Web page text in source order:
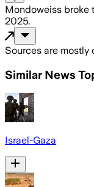
Mondoweiss broke
2025.
Sources are mostly
Similar News
Israel-Gaza